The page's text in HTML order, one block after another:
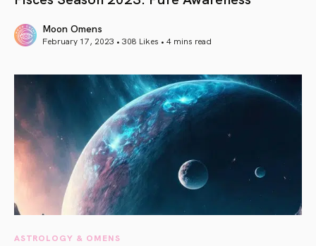
Moon Omens
February 17, 2023 • 308 Likes • 4 mins read
ASTROLOGY & OMENS